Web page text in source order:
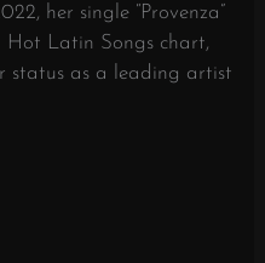
her single “Provenza”
Latin Songs chart,
status as a leading artist